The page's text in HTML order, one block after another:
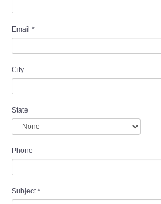
Email *
City
State
Phone
Subject *